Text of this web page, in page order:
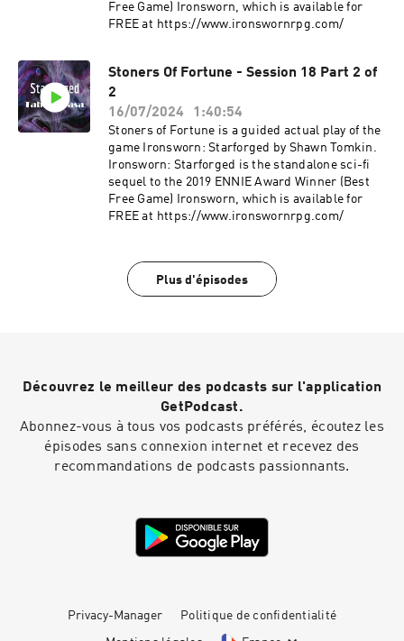
Free Game) Ironsworn, which is available for
FREE at ⁠⁠⁠https://www.ironswornrpg.com/
Stoners Of Fortune - Session 18 Part 2 of
2
16/07/2024
1:40:54
Stoners of Fortune is a guided actual play of the
game Ironsworn: Starforged by Shawn Tomkin.
Ironsworn: Starforged is the standalone sci-fi
sequel to the 2019 ENNIE Award Winner (Best
Free Game) Ironsworn, which is available for
FREE at ⁠⁠⁠https://www.ironswornrpg.com/
Plus d'épisodes
Découvrez le meilleur des podcasts sur l'application
GetPodcast.
Abonnez-vous à tous vos podcasts préférés, écoutez les
épisodes sans connexion internet et recevez des
recommandations de podcasts passionnants.
Privacy-Manager Politique de confidentialité